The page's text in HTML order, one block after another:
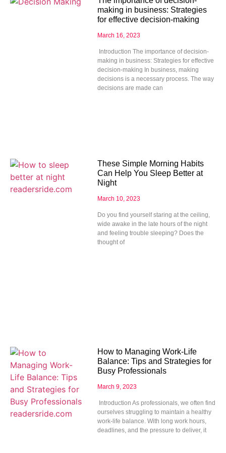
making in business: Strategies
for effective decision-making
March 16, 2023
Introduction The importance of decision-
making in business: Strategies for effective
decision-making In business, making
decisions is a necessary process. The way
decisions are made can
These Simple Morning Habits
Can Help You Sleep Better at
Night
March 10, 2023
Do you find yourself staring at the ceiling,
wide awake in the late hours of the night
and feeling trouble sleeping? Does the
thought of
How to Managing Work-Life
Balance: Tips and Strategies for
Busy Professionals
March 9, 2023
Introduction As professionals, we often find
ourselves struggling to maintain a healthy
work-life balance. With long work hours,
deadlines, and the pressure to deliver, it